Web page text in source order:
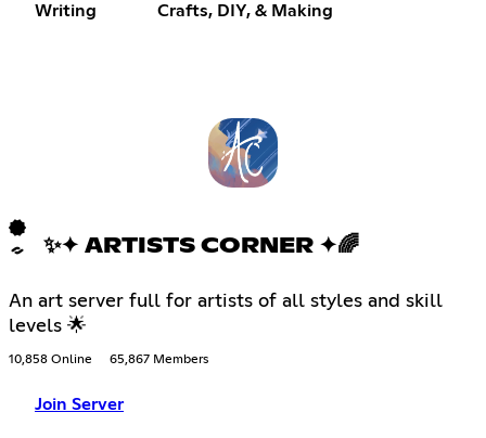
Writing Crafts, DIY, & Making
✨✦ ARTISTS CORNER ✦🌈
An art server full for artists of all styles and skill
levels 🌟
10,858 Online 65,867 Members
Join Server